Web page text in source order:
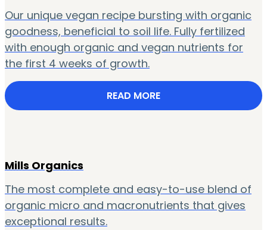
Our unique vegan recipe bursting with organic
goodness, beneficial to soil life. Fully fertilized
with enough organic and vegan nutrients for
the first 4 weeks of growth.
READ MORE
Mills Organics
The most complete and easy-to-use blend of
organic micro and macronutrients that gives
exceptional results.